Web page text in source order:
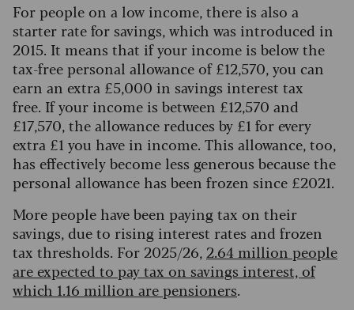
For people on a low income, there is also a
starter rate for savings, which was introduced in
2015. It means that if your income is below the
tax-free personal allowance of £12,570, you can
earn an extra £5,000 in savings interest tax
free. If your income is between £12,570 and
£17,570, the allowance reduces by £1 for every
extra £1 you have in income. This allowance, too,
has effectively become less generous because the
personal allowance has been frozen since £2021.
More people have been paying tax on their
savings, due to rising interest rates and frozen
tax thresholds. For 2025/26, 2.64 million people
are expected to pay tax on savings interest, of
which 1.16 million are pensioners.